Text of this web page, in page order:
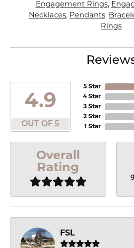
Engagement Rings,
Necklaces, Pendants,
Rings
4.9
OUT OF 5
5 Star
4 Star
3 Star
2 Star
1 Star
Overall
Rating
FSL